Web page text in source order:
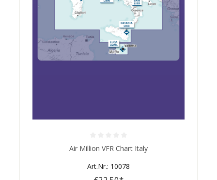
Average rating of 0 out of 5 stars
Air Million VFR Chart Italy
Art.Nr.: 10078